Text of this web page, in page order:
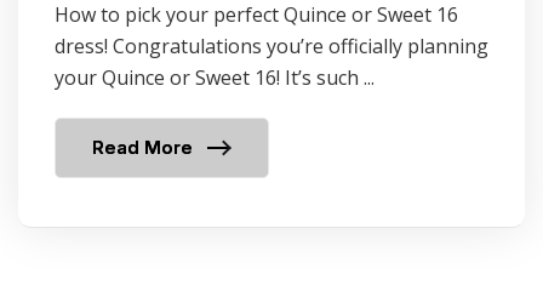
How to pick your perfect Quince or Sweet 16
dress! Congratulations you’re officially planning
your Quince or Sweet 16! It’s such ...
Read More